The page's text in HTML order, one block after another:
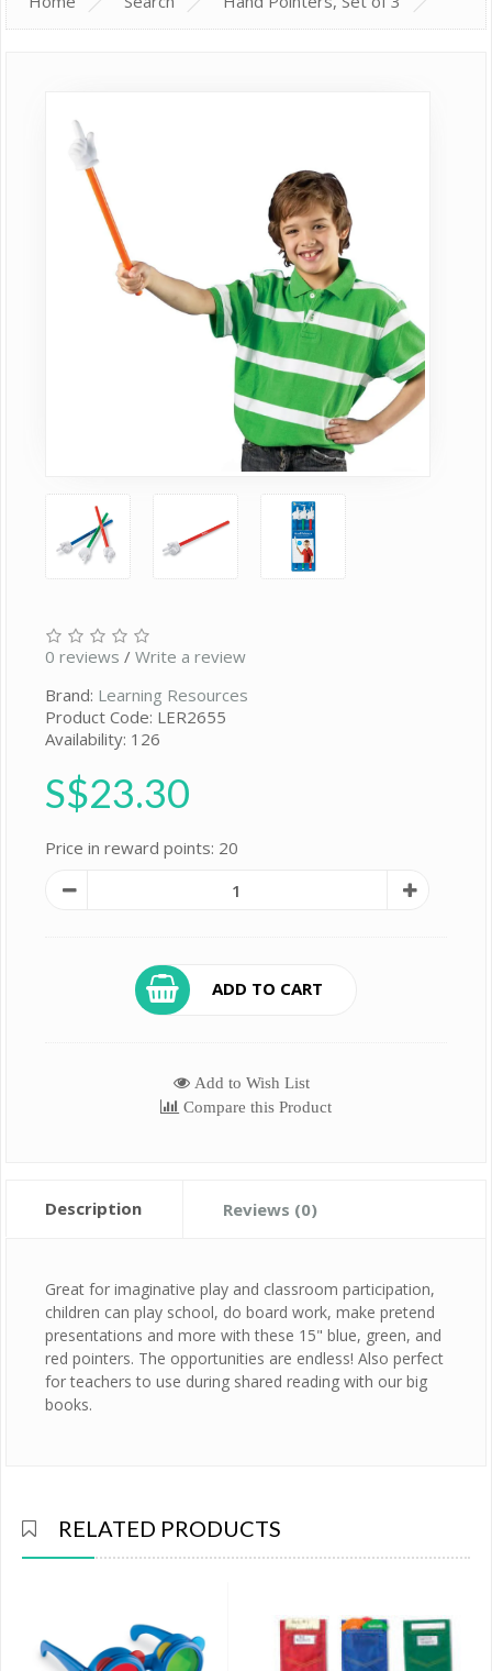
0 reviews / Write a review
Brand: Learning Resources
Product Code: LER2655
Availability: 126
S$23.30
Price in reward points: 20
ADD TO CART
Add to Wish List
Compare this Product
Description Reviews (0)
Great for imaginative play and classroom participation,
children can play school, do board work, make pretend
presentations and more with these 15" blue, green, and
red pointers. The opportunities are endless! Also perfect
for teachers to use during shared reading with our big
books.
RELATED PRODUCTS